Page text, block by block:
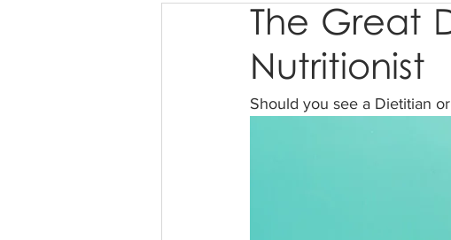
The Great
Nutritionist
Should you see a Dietitian